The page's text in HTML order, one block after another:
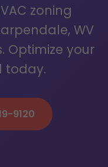
zoning
WV
Optimize your
today.
9120